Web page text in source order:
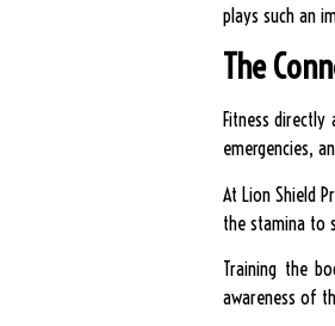
plays such an
The
Fitness
emergencies,
At Lion Shield
the stamina to
Training the
awareness of